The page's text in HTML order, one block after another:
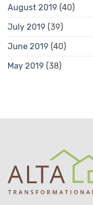
August 2019 (40)
July 2019 (39)
June 2019 (40)
May 2019 (38)